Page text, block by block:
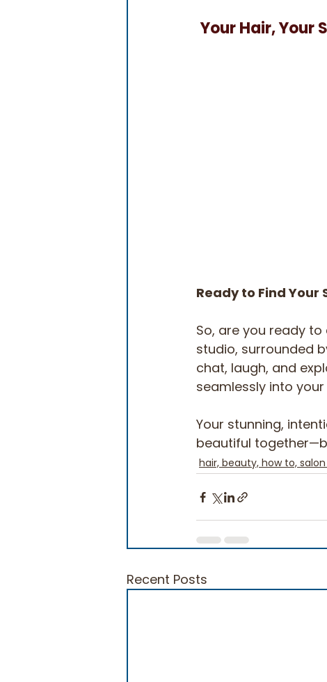
Your Hair, Your
Ready to Find Your
So, are you ready
studio, surrounded
chat, laugh, and
seamlessly into
Your stunning,
beautiful
hair, beauty, how to,
Recent Posts